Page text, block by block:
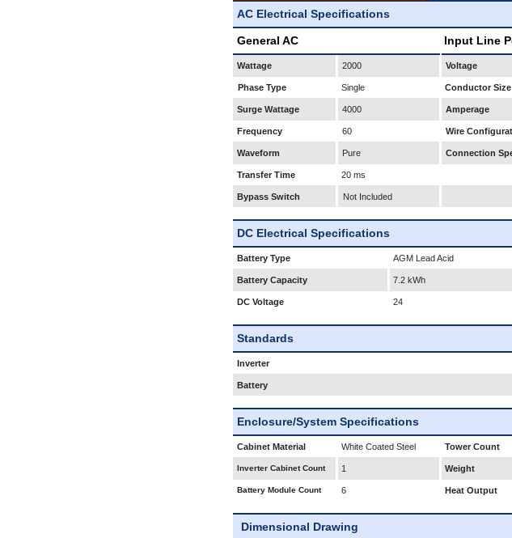
AC Electrical Specifications
General AC Input Line
Wattage 2000 Voltage
Phase Type Single Conductor Size
Surge Wattage 4000 Amperage
Frequency 60 Wire
Waveform Pure Connection
Transfer Time 20 ms
Bypass Switch Not Included
DC Electrical Specifications
Battery Type AGM Lead Acid
Battery Capacity 7.2 kWh
DC Voltage 24
Standards
Inverter
Battery
Enclosure/System Specifications
Cabinet Material White Coated Steel Tower Count
Inverter Cabinet Count 1 Weight
Battery Module Count 6 Heat Output
Dimensional Drawing